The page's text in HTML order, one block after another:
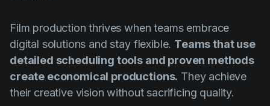
Film production thrives when teams embrace
digital solutions and stay flexible. Teams that use
detailed scheduling tools and proven methods
create economical productions. They achieve
their creative vision without sacrificing quality.